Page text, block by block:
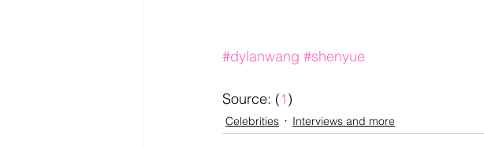
#dylanwang #shenyue
Source: (1)
Celebrities Interviews and more